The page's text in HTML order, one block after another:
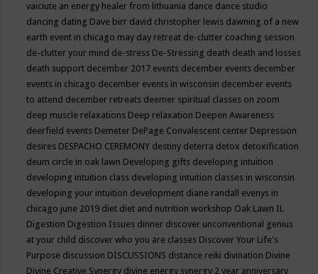
vaiciute an energy healer from lithuania dance dance studio
dancing dating Dave birr david christopher lewis dawning of a new
earth event in chicago may day retreat de-clutter coaching session
de-clutter your mind de-stress De-Stressing death death and losses
death support december 2017 events december events december
events in chicago december events in wisconsin december events
to attend december retreats deemer spiritual classes on zoom
deep muscle relaxations Deep relaxation Deepen Awareness
deerfield events Demeter DePage Convalescent center Depression
desires DESPACHO CEREMONY destiny deterra detox detoxification
deum circle in oak lawn Developing gifts developing intuition
developing intuition class developing intuition classes in wisconsin
developing your intuition development diane randall evenys in
chicago june 2019 diet diet and nutrition workshop Oak Lawn IL
Digestion Digestion Issues dinner discover unconventional genius
at your child discover who you are classes Discover Your Life's
Purpose discussion DISCUSSIONS distance reiki divination Divine
Divine Creative Synergy divine energy synergy 2 year anniversary